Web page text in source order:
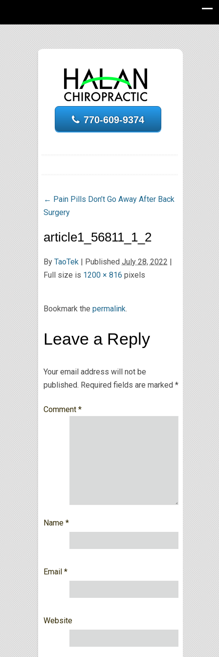
770-609-9374
← Pain Pills Don’t Go Away After Back
Surgery
article1_56811_1_2
By TaoTek | Published July 28, 2022 |
Full size is 1200 × 816 pixels
Bookmark the permalink.
Leave a Reply
Your email address will not be
published. Required fields are marked *
Comment *
Name *
Email *
Website